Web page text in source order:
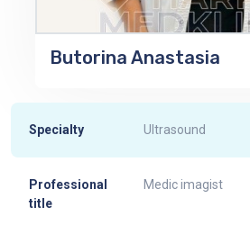
Butorina Anastasia
Specialty Ultrasound
Professional
title
Medic imagist